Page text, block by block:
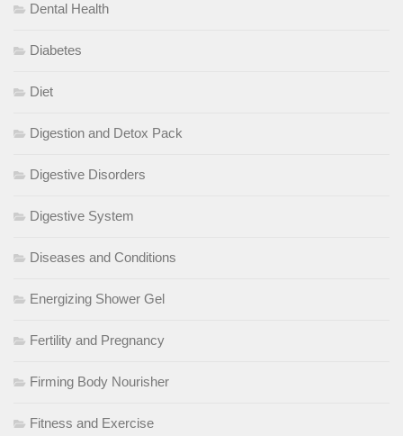
Dental Health
Diabetes
Diet
Digestion and Detox Pack
Digestive Disorders
Digestive System
Diseases and Conditions
Energizing Shower Gel
Fertility and Pregnancy
Firming Body Nourisher
Fitness and Exercise